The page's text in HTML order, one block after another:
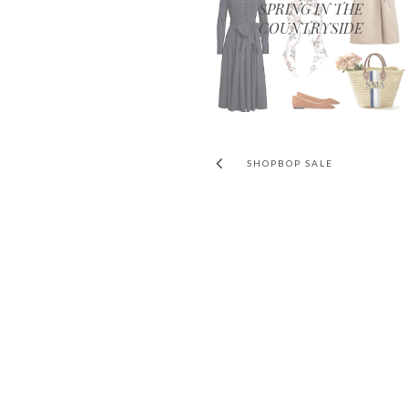
SPRING IN THE
COUNTRYSIDE
SHOPBOP SALE